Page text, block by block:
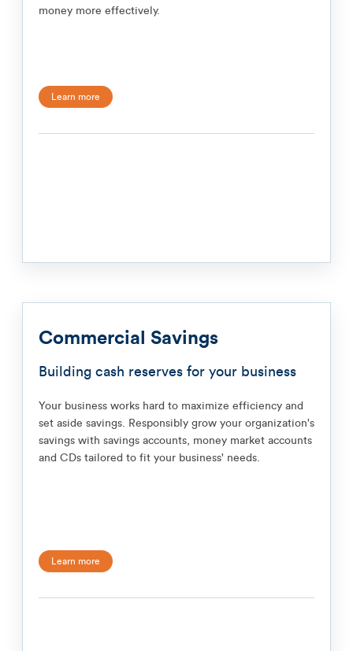
money more effectively.
Learn more
Commercial Savings
Building cash reserves for your business
Your business works hard to maximize efficiency and
set aside savings. Responsibly grow your organization's
savings with savings accounts, money market accounts
and CDs tailored to fit your business' needs.
Learn more